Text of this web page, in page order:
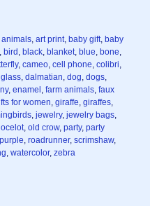
animals, art print, baby gift, baby
, bird, black, blanket, blue, bone,
, cameo, cell phone, colibri,
, dalmatian, dog, dogs,
, enamel, farm animals, faux
for women, giraffe, giraffes,
, jewelry, jewelry bags,
ocelot, old crow, party, party
purple, roadrunner, scrimshaw,
, watercolor, zebra